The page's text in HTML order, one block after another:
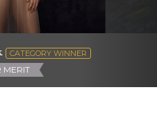
CATEGORY WINNER
MERIT